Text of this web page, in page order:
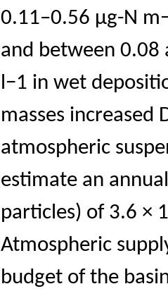
0.11–0.56 μg-N
and between 0.08
l−1 in wet
masses increased
atmospheric
estimate an
particles) of 3.6 ×
Atmospheric
budget of the